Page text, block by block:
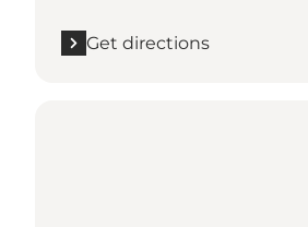
Get directions